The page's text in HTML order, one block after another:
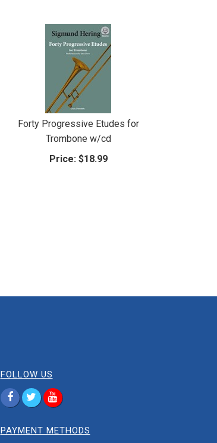
Forty Progressive Etudes for
Trombone w/cd
Price: $18.99
FOLLOW US
PAYMENT METHODS